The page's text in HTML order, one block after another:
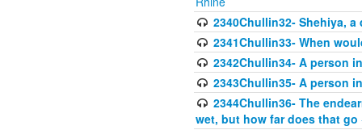
2340Chullin32- Shehiya,
2341Chullin33- When
2342Chullin34- A person
2343Chullin35- A person
2344Chullin36- The
wet, but how far does that go